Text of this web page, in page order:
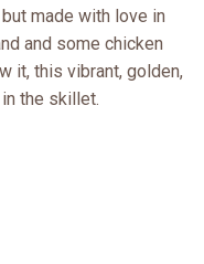
made with love in
and some chicken
it, this vibrant, golden,
the skillet.